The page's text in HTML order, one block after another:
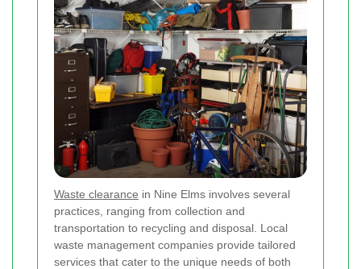
Waste clearance in Nine Elms involves several
practices, ranging from collection and
transportation to recycling and disposal. Local
waste management companies provide tailored
services that cater to the unique needs of both